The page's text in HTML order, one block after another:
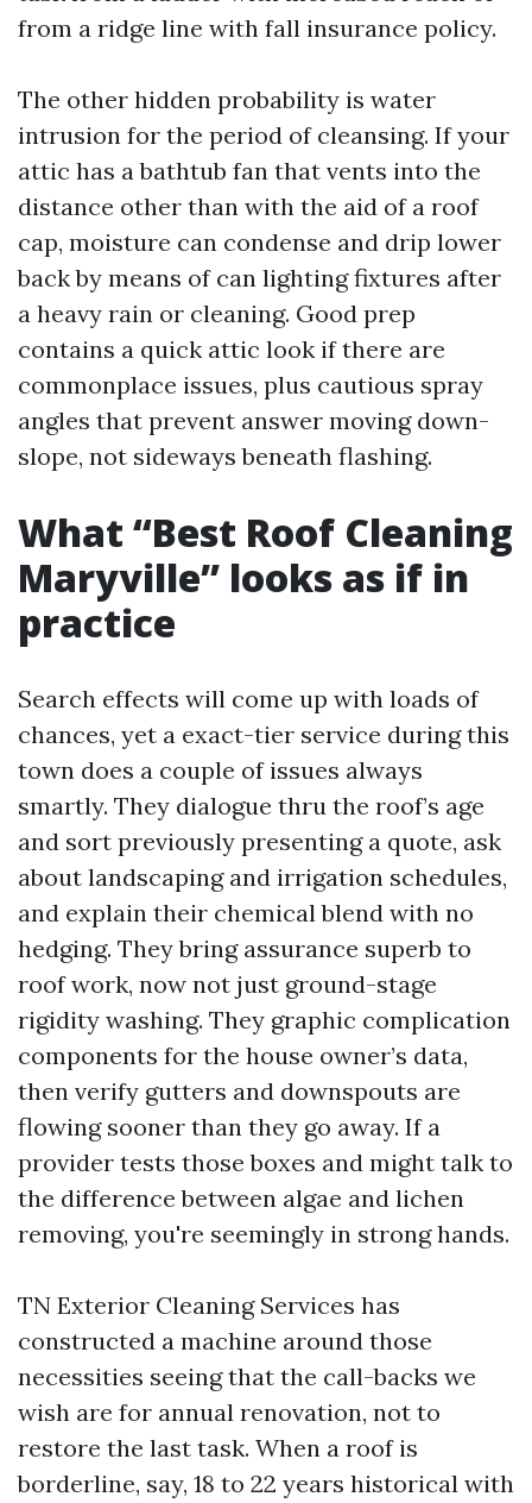
from a ridge line with fall insurance policy.
The other hidden probability is water
intrusion for the period of cleansing. If your
attic has a bathtub fan that vents into the
distance other than with the aid of a roof
cap, moisture can condense and drip lower
back by means of can lighting fixtures after
a heavy rain or cleaning. Good prep
contains a quick attic look if there are
commonplace issues, plus cautious spray
angles that prevent answer moving down-
slope, not sideways beneath flashing.
What “Best Roof Cleaning
Maryville” looks as if in
practice
Search effects will come up with loads of
chances, yet a exact-tier service during this
town does a couple of issues always
smartly. They dialogue thru the roof’s age
and sort previously presenting a quote, ask
about landscaping and irrigation schedules,
and explain their chemical blend with no
hedging. They bring assurance superb to
roof work, now not just ground-stage
rigidity washing. They graphic complication
components for the house owner’s data,
then verify gutters and downspouts are
flowing sooner than they go away. If a
provider tests those boxes and might talk to
the difference between algae and lichen
removing, you're seemingly in strong hands.
TN Exterior Cleaning Services has
constructed a machine around those
necessities seeing that the call-backs we
wish are for annual renovation, not to
restore the last task. When a roof is
borderline, say, 18 to 22 years historical with